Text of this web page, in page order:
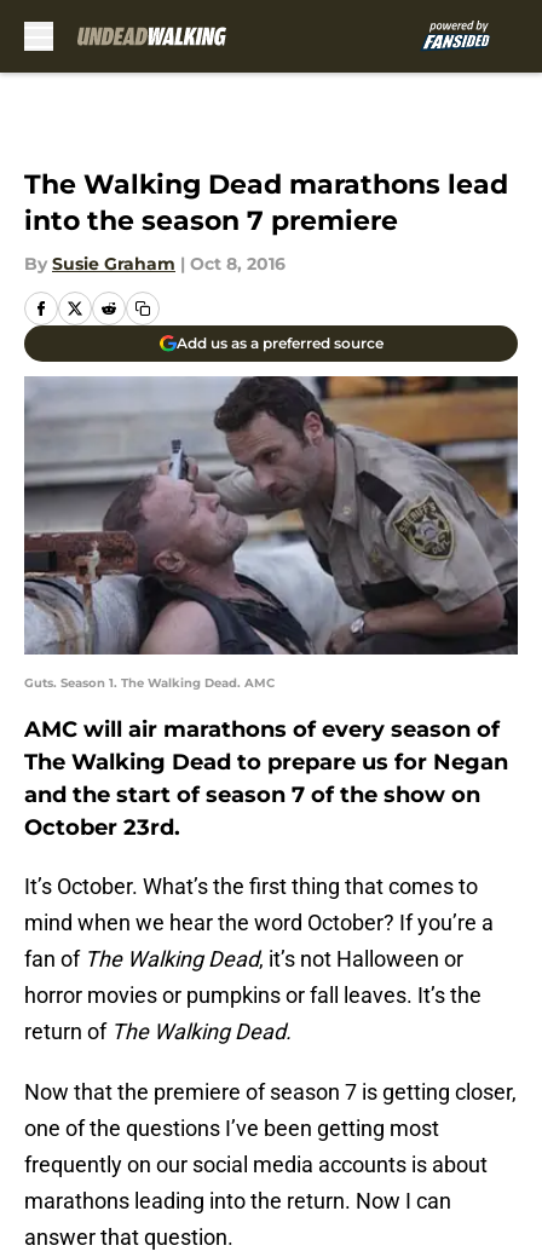
The Walking Dead marathons lead
into the season 7 premiere
By Susie Graham | Oct 8, 2016
Add us as a preferred source
Guts. Season 1. The Walking Dead. AMC
AMC will air marathons of every season of
The Walking Dead to prepare us for Negan
and the start of season 7 of the show on
October 23rd.
It’s October. What’s the first thing that comes to
mind when we hear the word October? If you’re a
fan of The Walking Dead, it’s not Halloween or
horror movies or pumpkins or fall leaves. It’s the
return of The Walking Dead.
Now that the premiere of season 7 is getting closer,
one of the questions I’ve been getting most
frequently on our social media accounts is about
marathons leading into the return. Now I can
answer that question.